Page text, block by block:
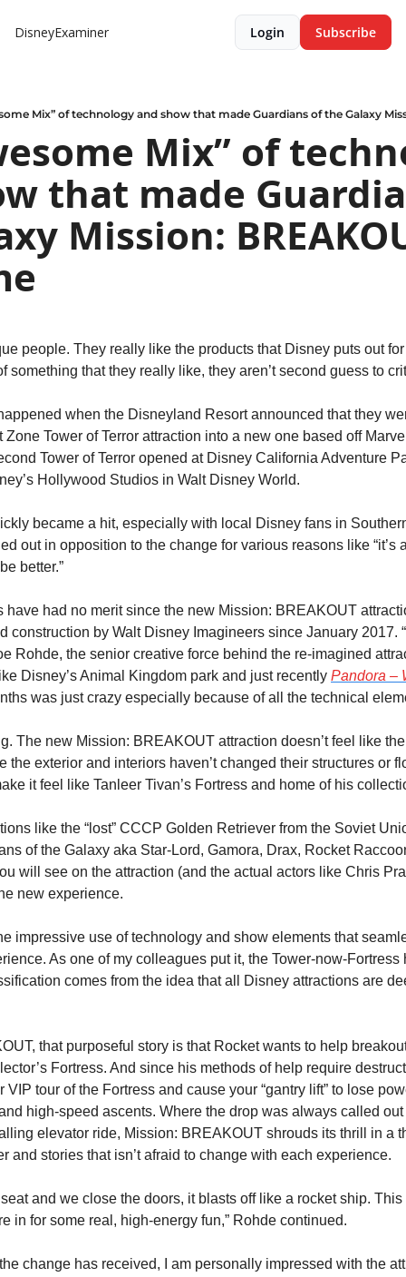
DisneyExaminer Login Subscribe
Mix” of technology and show that made Guardians of the Galaxy
Mix” of
that made
Mission:
people. They really like the products that Disney puts out
something that they really like, they aren’t second guess to
when the Disneyland Resort announced that they
Tower of Terror attraction into a new one based off
Tower of Terror opened at Disney California Adventure
Hollywood Studios in Walt Disney World.
became a hit, especially with local Disney fans in
out in opposition to the change for various reasons like “it’s
better.”
have had no merit since the new Mission: BREAKOUT
construction by Walt Disney Imagineers since January 2017.
Rohde, the senior creative force behind the re-imagined
Disney’s Animal Kingdom park and just recently Pandora –
was just crazy especially because of all the technical
The new Mission: BREAKOUT attraction doesn’t feel like
the exterior and interiors haven’t changed their structures or
it feel like Tanleer Tivan’s Fortress and home of his
like the “lost” CCCP Golden Retriever from the Soviet
of the Galaxy aka Star-Lord, Gamora, Drax, Rocket
will see on the attraction (and the actual actors like Chris
new experience.
impressive use of technology and show elements that
As one of my colleagues put it, the Tower-now-
comes from the idea that all Disney attractions are
that purposeful story is that Rocket wants to help
Fortress. And since his methods of help require
tour of the Fortress and cause your “gantry lift” to lose
high-speed ascents. Where the drop was always called
elevator ride, Mission: BREAKOUT shrouds its thrill in a
and stories that isn’t afraid to change with each experience.
and we close the doors, it blasts off like a rocket ship.
in for some real, high-energy fun,” Rohde continued.
change has received, I am personally impressed with the